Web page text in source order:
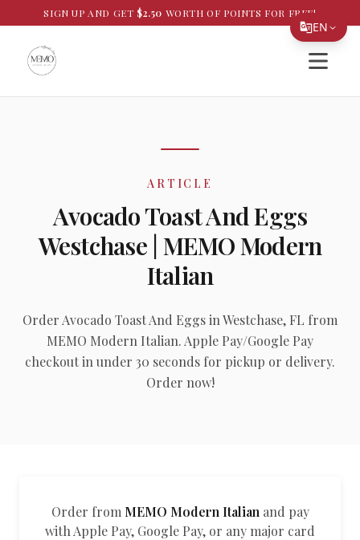
EN
Tiếng Việt
한국어
日本語
Filipino
हिन्दी
العربية
Русский
SIGN UP AND GET $2.50 WORTH OF POINTS FOR FREE!
Open
ARTICLE
Avocado Toast And Eggs
Westchase | MEMO Modern
Italian
Order Avocado Toast And Eggs in Westchase, FL from
MEMO Modern Italian. Apple Pay/Google Pay
checkout in under 30 seconds for pickup or delivery.
Order now!
Order from MEMO Modern Italian and pay
with Apple Pay, Google Pay, or any major card